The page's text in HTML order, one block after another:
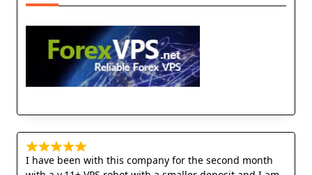
I have been with this company for the second month